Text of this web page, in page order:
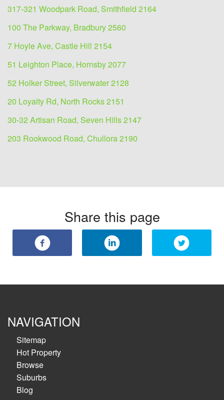
317-321 Woodpark Road, Smithfield 2164
100 The Parkway, Bradbury 2560
7 Hoyle Ave, Castle Hill 2154
51 Leighton Place, Hornsby 2077
52 Holker Street, Silverwater 2128
20 Loyalty Rd, North Rocks 2151
30-32 Artisan Road, Seven Hills 2147
203 Rookwood Road, Chullora 2190
Share this page
NAVIGATION
Sitemap
Hot Property
Browse
Suburbs
Blog